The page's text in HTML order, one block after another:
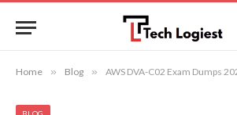
Home » Blog » AWS DVA-C02 Exam Dumps 2026: Pass AWS